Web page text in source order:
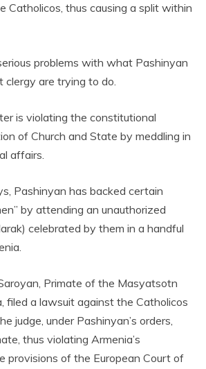
Catholicos, thus causing a split within
problems with what Pashinyan
clergy are trying to do.
is violating the constitutional
of Church and State by meddling in
affairs.
Pashinyan has backed certain
by attending an unauthorized
celebrated by them in a handful
Primate of the Masyatsotn
filed a lawsuit against the Catholicos
judge, under Pashinyan’s orders,
thus violating Armenia’s
provisions of the European Court of